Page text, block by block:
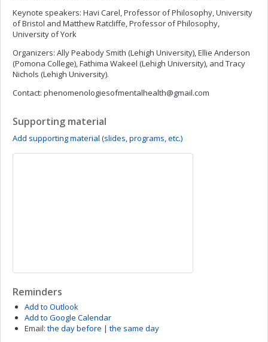
Keynote speakers: Havi Carel, Professor of Philosophy, University
of Bristol and Matthew Ratcliffe, Professor of Philosophy,
University of York
Organizers: Ally Peabody Smith (Lehigh University), Ellie Anderson
(Pomona College), Fathima Wakeel (Lehigh University), and Tracy
Nichols (Lehigh University).
Contact: phenomenologiesofmentalhealth@gmail.com
Supporting material
Add supporting material (slides, programs, etc.)
Reminders
Add to Outlook
Add to Google Calendar
Email: the day before | the same day